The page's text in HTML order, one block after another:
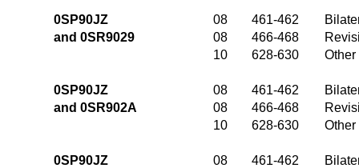
0SP90JZ 08 461-462
and 0SR9029
08 466-468
10
628-630
0SP90JZ 08 461-462
and 0SR902A
08 466-468
10
628-630
0SP90JZ 08 461-462